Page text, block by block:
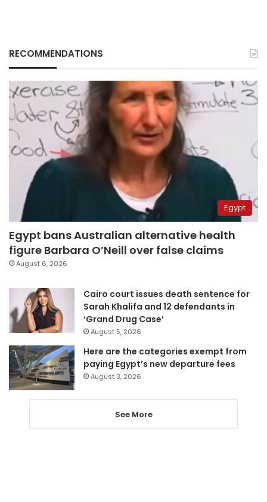
RECOMMENDATIONS
Egypt
Egypt bans Australian alternative health
figure Barbara O’Neill over false claims
August 6, 2026
Cairo court issues death sentence for
Sarah Khalifa and 12 defendants in
‘Grand Drug Case’
August 5, 2026
Here are the categories exempt from
paying Egypt’s new departure fees
August 3, 2026
See More